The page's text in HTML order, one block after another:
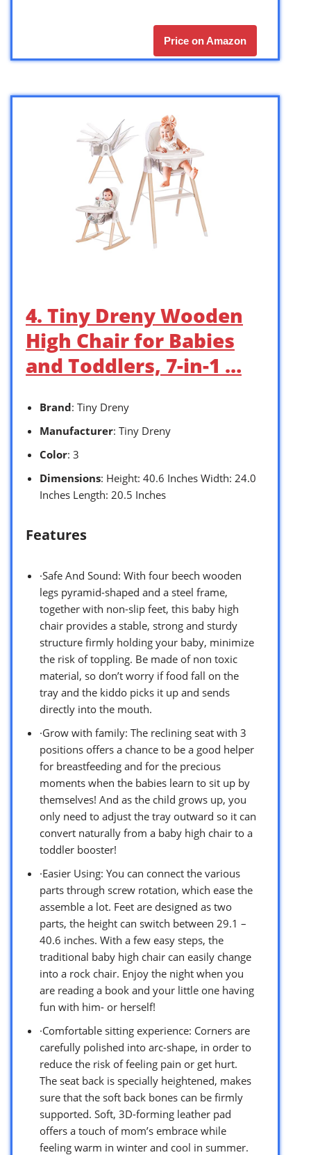
Price on Amazon
4. Tiny Dreny Wooden
High Chair for Babies
and Toddlers, 7-in-1 …
Brand: Tiny Dreny
Manufacturer: Tiny Dreny
Color: 3
Dimensions: Height: 40.6 Inches Width: 24.0
Inches Length: 20.5 Inches
Features
·Safe And Sound: With four beech wooden
legs pyramid-shaped and a steel frame,
together with non-slip feet, this baby high
chair provides a stable, strong and sturdy
structure firmly holding your baby, minimize
the risk of toppling. Be made of non toxic
material, so don’t worry if food fall on the
tray and the kiddo picks it up and sends
directly into the mouth.
·Grow with family: The reclining seat with 3
positions offers a chance to be a good helper
for breastfeeding and for the precious
moments when the babies learn to sit up by
themselves! And as the child grows up, you
only need to adjust the tray outward so it can
convert naturally from a baby high chair to a
toddler booster!
·Easier Using: You can connect the various
parts through screw rotation, which ease the
assemble a lot. Feet are designed as two
parts, the height can switch between 29.1 –
40.6 inches. With a few easy steps, the
traditional baby high chair can easily change
into a rock chair. Enjoy the night when you
are reading a book and your little one having
fun with him- or herself!
·Comfortable sitting experience: Corners are
carefully polished into arc-shape, in order to
reduce the risk of feeling pain or get hurt.
The seat back is specially heightened, makes
sure that the soft back bones can be firmly
supported. Soft, 3D-forming leather pad
offers a touch of mom’s embrace while
feeling warm in winter and cool in summer.